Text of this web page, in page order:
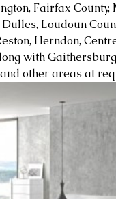
Fairfax County,
Loudoun
Herndon,
with
other areas at